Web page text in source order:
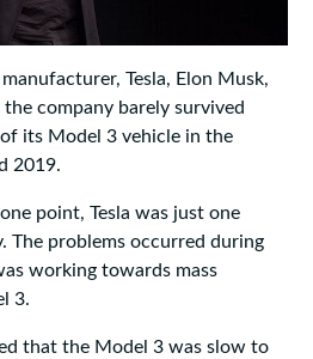
Tesla, Elon Musk,
company barely survived
its Model 3 vehicle in the
2019.
point, Tesla was just one
The problems occurred during
working towards mass
3.
that the Model 3 was slow to